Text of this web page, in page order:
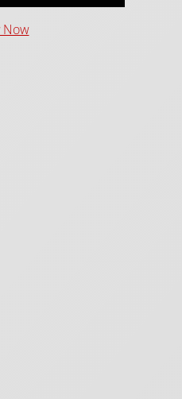
Now